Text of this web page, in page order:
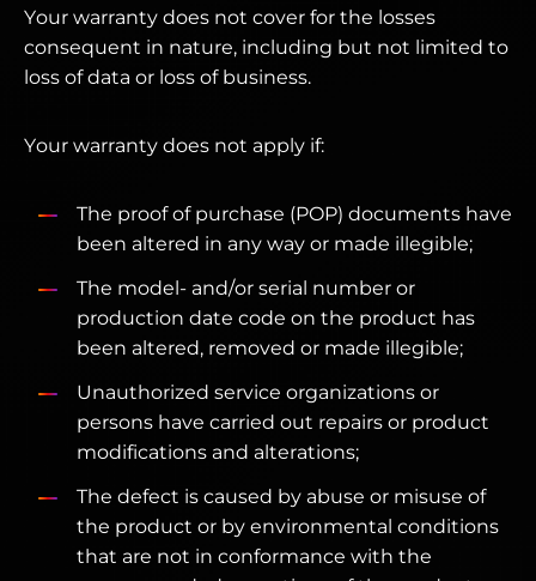
Your warranty does not cover for the losses
consequent in nature, including but not limited to
loss of data or loss of business.
Your warranty does not apply if:
The proof of purchase (POP) documents have
been altered in any way or made illegible;
The model- and/or serial number or
production date code on the product has
been altered, removed or made illegible;
Unauthorized service organizations or
persons have carried out repairs or product
modifications and alterations;
The defect is caused by abuse or misuse of
the product or by environmental conditions
that are not in conformance with the